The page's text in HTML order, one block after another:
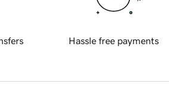
Hassle free payments